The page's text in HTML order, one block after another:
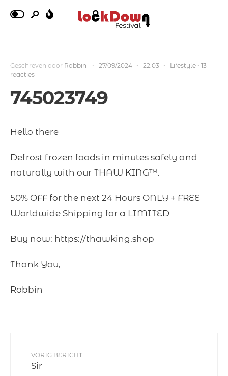
Geschreven door Robbin • 27/09/2024 • 22:03 • Lifestyle • 13
reacties
745023749
Hello there
Defrost frozen foods in minutes safely and
naturally with our THAW KING™.
50% OFF for the next 24 Hours ONLY + FREE
Worldwide Shipping for a LIMITED
Buy now: https://thawking.shop
Thank You,
Robbin
VORIG BERICHT
Sir